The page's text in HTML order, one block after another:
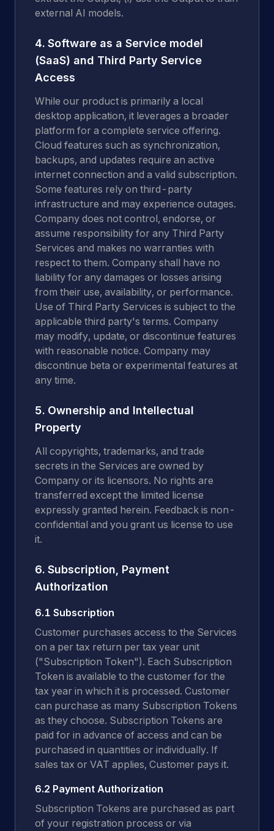
external AI models.
4. Software as a Service model
(SaaS) and Third Party Service
Access
While our product is primarily a local
desktop application, it leverages a broader
platform for a complete service offering.
Cloud features such as synchronization,
backups, and updates require an active
internet connection and a valid subscription.
Some features rely on third-party
infrastructure and may experience outages.
Company does not control, endorse, or
assume responsibility for any Third Party
Services and makes no warranties with
respect to them. Company shall have no
liability for any damages or losses arising
from their use, availability, or performance.
Use of Third Party Services is subject to the
applicable third party's terms. Company
may modify, update, or discontinue features
with reasonable notice. Company may
discontinue beta or experimental features at
any time.
5. Ownership and Intellectual
Property
All copyrights, trademarks, and trade
secrets in the Services are owned by
Company or its licensors. No rights are
transferred except the limited license
expressly granted herein. Feedback is non-
confidential and you grant us license to use
it.
6. Subscription, Payment
Authorization
6.1 Subscription
Customer purchases access to the Services
on a per tax return per tax year unit
("Subscription Token"). Each Subscription
Token is available to the customer for the
tax year in which it is processed. Customer
can purchase as many Subscription Tokens
as they choose. Subscription Tokens are
paid for in advance of access and can be
purchased in quantities or individually. If
sales tax or VAT applies, Customer pays it.
6.2 Payment Authorization
Subscription Tokens are purchased as part
of your registration process or via